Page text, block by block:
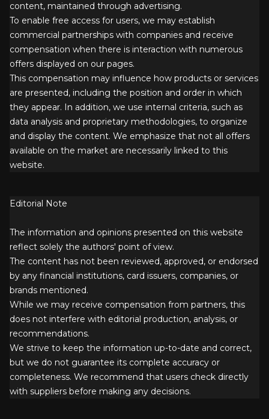
content, maintained through advertising.
To enable free access for users, we may establish
commercial partnerships with companies and receive
compensation when there is interaction with numerous
offers displayed on our pages.
This compensation may influence how products or services
are presented, including the position and order in which
they appear. In addition, we use internal criteria, such as
data analysis and proprietary methodologies, to organize
and display the content. We emphasize that not all offers
available on the market are necessarily linked to this
website.
Editorial Note
The information and opinions presented on this website
reflect solely the authors' point of view.
The content has not been reviewed, approved, or endorsed
by any financial institutions, card issuers, companies, or
brands mentioned.
While we may receive compensation from partners, this
does not interfere with editorial production, analysis, or
recommendations.
We strive to keep the information up-to-date and correct,
but we do not guarantee its complete accuracy or
completeness. We recommend that users check directly
with suppliers before making any decisions.